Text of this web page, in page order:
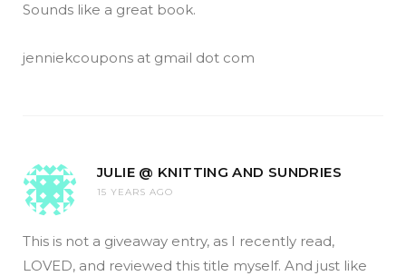
Sounds like a great book.
jenniekcoupons at gmail dot com
JULIE @ KNITTING AND SUNDRIES
15 YEARS AGO
This is not a giveaway entry, as I recently read,
LOVED, and reviewed this title myself. And just like